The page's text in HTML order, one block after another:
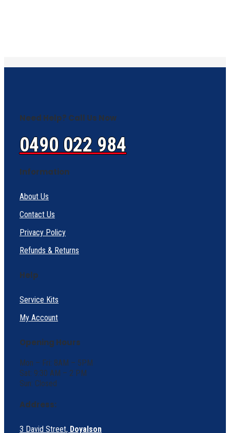
Need Help? Call Us Now
0490 022 984
Information
About Us
Contact Us
Privacy Policy
Refunds & Returns
Help
Service Kits
My Account
Opening Hours
Mon – Fri: 8AM – 5PM
Sat: 9:30 AM – 2 PM
Sun: Closed
Address:
3 David Street, Doyalson